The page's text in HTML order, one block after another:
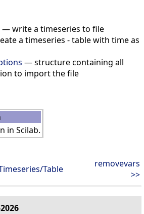
— write a timeseries to file
a timeseries - table with time as
— structure containing all
to import the file
in Scilab.
Table
removevars
>>